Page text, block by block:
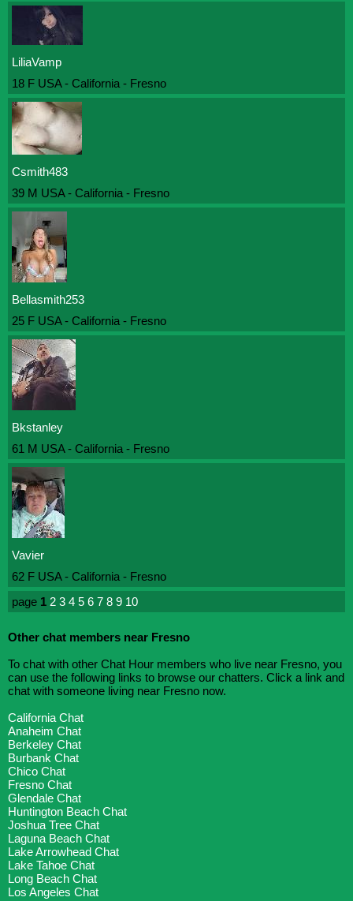
LiliaVamp
18 F USA - California - Fresno
Csmith483
39 M USA - California - Fresno
Bellasmith253
25 F USA - California - Fresno
Bkstanley
61 M USA - California - Fresno
Vavier
62 F USA - California - Fresno
page 1 2 3 4 5 6 7 8 9 10
Other chat members near Fresno
To chat with other Chat Hour members who live near Fresno, you
can use the following links to browse our chatters. Click a link and
chat with someone living near Fresno now.
California Chat
Anaheim Chat
Berkeley Chat
Burbank Chat
Chico Chat
Fresno Chat
Glendale Chat
Huntington Beach Chat
Joshua Tree Chat
Laguna Beach Chat
Lake Arrowhead Chat
Lake Tahoe Chat
Long Beach Chat
Los Angeles Chat